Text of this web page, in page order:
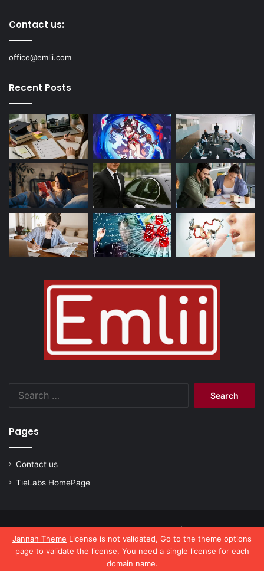
Jannah Theme License is not validated, Go to the theme options
page to validate the license, You need a single license for each
domain name.
Contact us:
office@emlii.com
Recent Posts
Pages
Contact us
TieLabs HomePage